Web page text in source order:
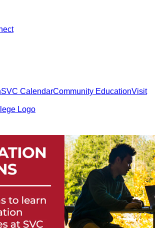
SVC CalendarCommunity EducationVisit